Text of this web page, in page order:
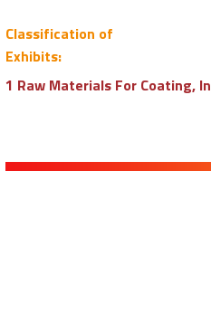
Classification of
Exhibits:
1 Raw Materials For Coating,